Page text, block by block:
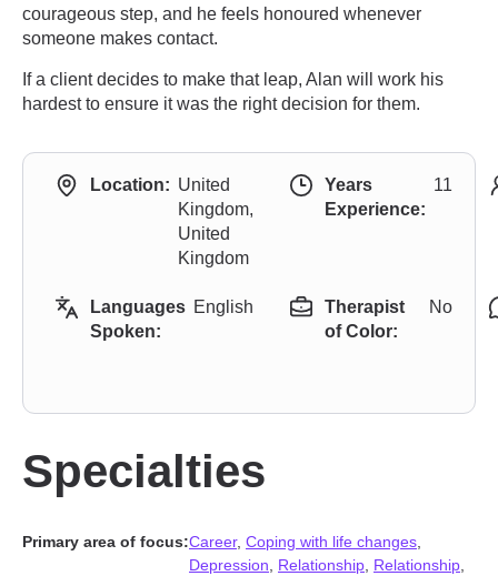
courageous step, and he feels honoured whenever
someone makes contact.
If a client decides to make that leap, Alan will work his
hardest to ensure it was the right decision for them.
Location: United
Kingdom,
United
Kingdom
Years
Experience:
11
Languages
Spoken:
English
Therapist
of Color:
No
Specialties
Primary area of focus:Career, Coping with life changes
Depression
Relationship Relationship